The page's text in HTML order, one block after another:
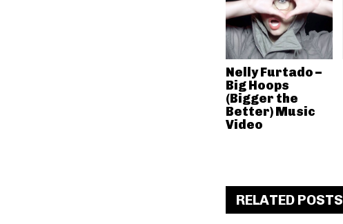
Nelly Furtado –
Big Hoops
(Bigger the
Better) Music
Video
RELATED POSTS